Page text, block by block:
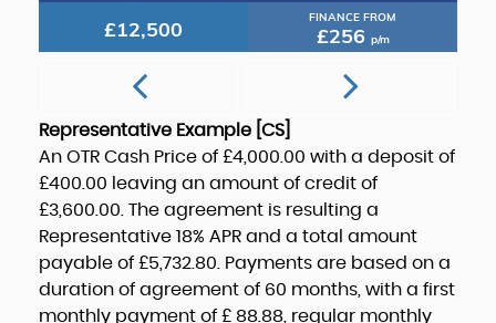
£12,500 FINANCE FROM
£256 p/m
Representative Example [CS]
An OTR Cash Price of £4,000.00 with a deposit of
£400.00 leaving an amount of credit of
£3,600.00 . The agreement is resulting a
Representative 18% APR and a total amount
payable of £5,732.80 . Payments are based on a
duration of agreement of 60 months , with a first
monthly payment of £ 88.88 , regular monthly